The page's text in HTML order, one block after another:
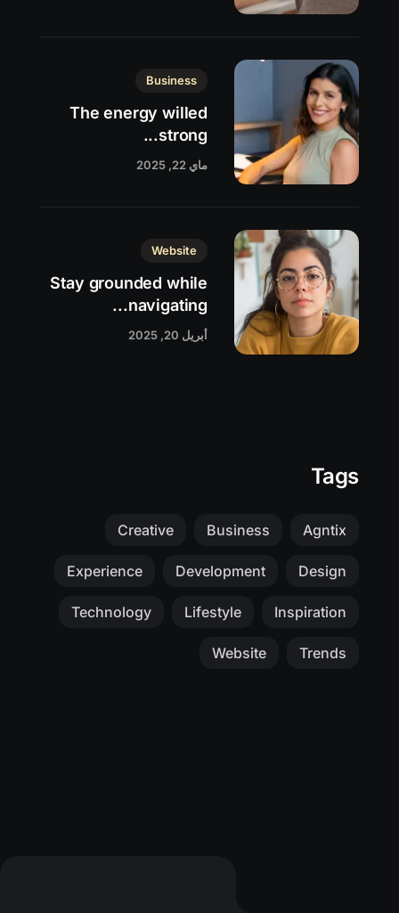
Business
The energy willed
strong...
ماي 22, 2025
Website
Stay grounded while
navigating...
أبريل 20, 2025
Tags
Agntix
Business
Creative
Design
Development
Experience
Inspiration
Lifestyle
Technology
Trends
Website